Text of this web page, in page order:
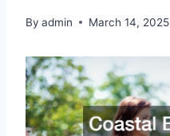
By admin March 14, 2025